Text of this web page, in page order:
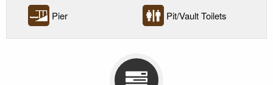
Pier Pit/Vault Toilets